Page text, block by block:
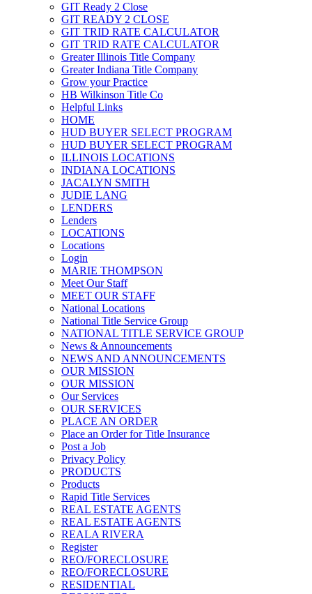
GIT Ready 2 Close
GIT READY 2 CLOSE
GIT TRID RATE CALCULATOR
GIT TRID RATE CALCULATOR
Greater Illinois Title Company
Greater Indiana Title Company
Grow your Practice
HB Wilkinson Title Co
Helpful Links
HOME
HUD BUYER SELECT PROGRAM
HUD BUYER SELECT PROGRAM
ILLINOIS LOCATIONS
INDIANA LOCATIONS
JACALYN SMITH
JUDIE LANG
LENDERS
Lenders
LOCATIONS
Locations
Login
MARIE THOMPSON
Meet Our Staff
MEET OUR STAFF
National Locations
National Title Service Group
NATIONAL TITLE SERVICE GROUP
News & Announcements
NEWS AND ANNOUNCEMENTS
OUR MISSION
OUR MISSION
Our Services
OUR SERVICES
PLACE AN ORDER
Place an Order for Title Insurance
Post a Job
Privacy Policy
PRODUCTS
Products
Rapid Title Services
REAL ESTATE AGENTS
REAL ESTATE AGENTS
REALA RIVERA
Register
REO/FORECLOSURE
REO/FORECLOSURE
RESIDENTIAL